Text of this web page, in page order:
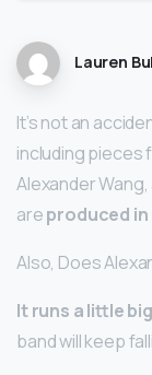
Lauren
It’s not an
including pieces
Alexander
areproduced in
Also, Does
It runs a little big
band will keep